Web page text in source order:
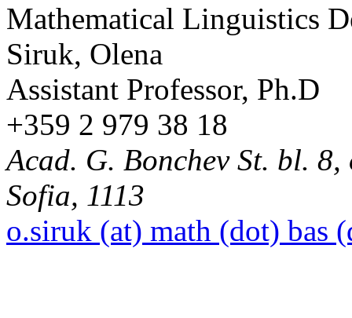
Mathematical Linguistics
Siruk, Olena
Assistant Professor, Ph.D
+359 2 979 38 18
Acad. G. Bonchev St. bl.
Sofia, 1113
o.siruk (at) math (dot) bas